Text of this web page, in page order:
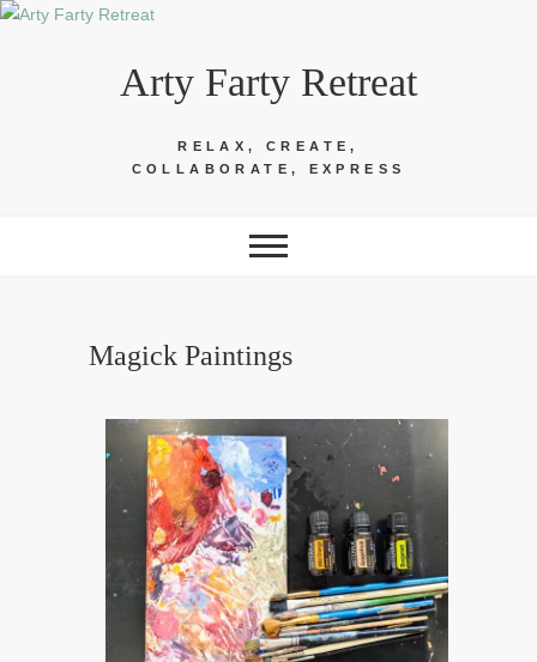
Skip
Arty Farty Retreat
RELAX, CREATE,
COLLABORATE, EXPRESS
Magick Paintings